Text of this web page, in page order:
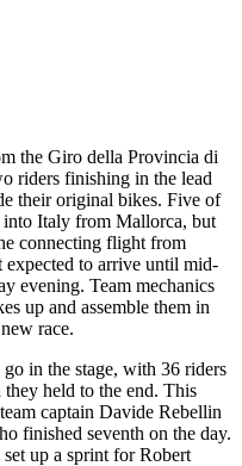
the Giro della Provincia di
riders finishing in the lead
their original bikes. Five of
into Italy from Mallorca, but
connecting flight from
to arrive until mid-
evening. Team mechanics
up and assemble them in
race.
in the stage, with 36 riders
held to the end. This
captain Davide Rebellin
finished seventh on the day.
up a sprint for Robert